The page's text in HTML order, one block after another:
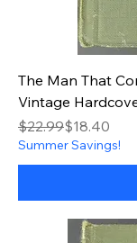
The Man That
Vintage
Regular Price
$22.99
Sale Price$18.40
Summer Savings!